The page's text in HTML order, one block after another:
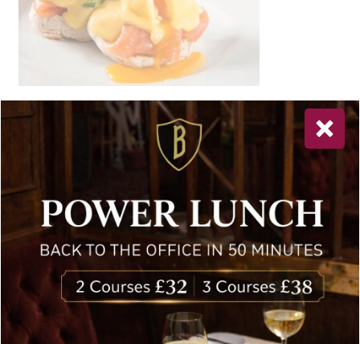
Newsletter Sign Up
Special offers, and news about Bolton’s Restaurant,
delivered to your inbox. Never spam.
Follow Us